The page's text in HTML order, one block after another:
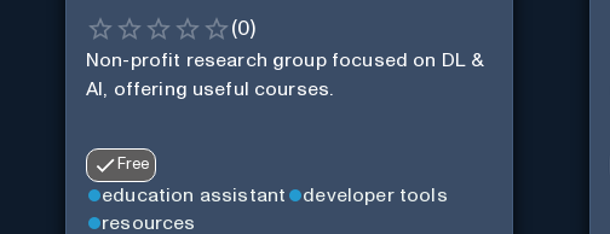
(0)
Non-profit research group focused on DL &
AI, offering useful courses.
Free
education assistant
developer tools
resources